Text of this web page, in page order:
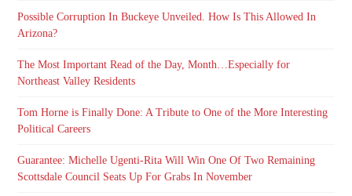
Possible Corruption In Buckeye Unveiled. How Is This Allowed In
Arizona?
The Most Important Read of the Day, Month…Especially for
Northeast Valley Residents
Tom Horne is Finally Done: A Tribute to One of the More Interesting
Political Careers
Guarantee: Michelle Ugenti-Rita Will Win One Of Two Remaining
Scottsdale Council Seats Up For Grabs In November